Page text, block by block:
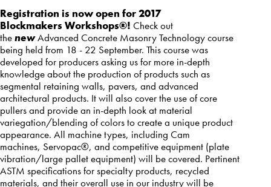
Registration is now open for 2017
Blockmakers Workshops®! Check out
thenewAdvanced Concrete Masonry Technology course
being held from 18 - 22 September. This course was
developed for producers asking us for more in-depth
knowledge about the production of products such as
segmental retaining walls, pavers, and advanced
architectural products. It will also cover the use of core
pullers and provide an in-depth look at material
variegation/blending of colors to create a unique product
appearance. All machine types, including Cam
machines, Servopac®, and competitive equipment (plate
vibration/large pallet equipment) will be covered. Pertinent
ASTM specifications for specialty products, recycled
materials, and their overall use in our industry will be